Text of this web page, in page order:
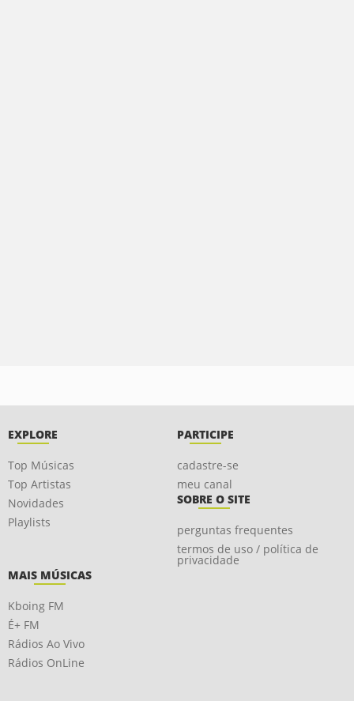
EXPLORE
Top Músicas
Top Artistas
Novidades
Playlists
PARTICIPE
cadastre-se
meu canal
SOBRE O SITE
perguntas frequentes
termos de uso / política de
privacidade
MAIS MÚSICAS
Kboing FM
É+ FM
Rádios Ao Vivo
Rádios OnLine